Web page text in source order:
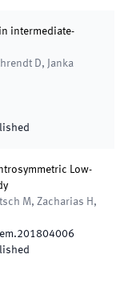
intermediate-
D, Janka
Low-
M, Zacharias H,